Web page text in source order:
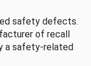
safety defects.
of recall
a safety-related